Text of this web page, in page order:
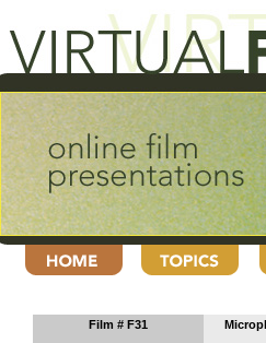
Film # F31